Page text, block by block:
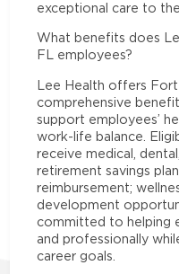
exceptional care to
What benefits does
FL employees?
Lee Health offers Fort
comprehensive
support employees’
work-life balance.
receive medical,
retirement savings
reimbursement;
development
committed to helping
and professionally
career goals.